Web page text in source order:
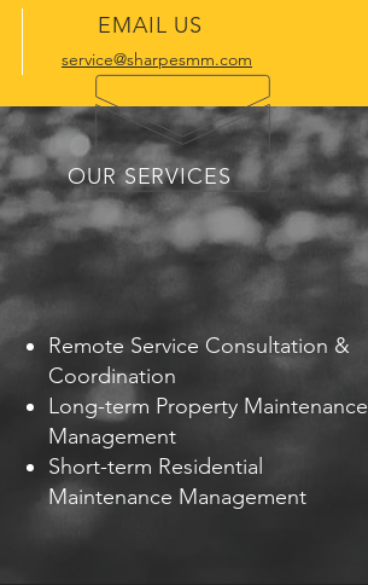
EMAIL US
service@sharpesmm.com
OUR SERVICES
Remote Service Consultation &
Coordination
Long-term Property Maintenance
Management
Short-term Residential
Maintenance Management